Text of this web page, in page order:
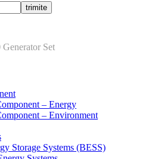
trimite
Set
– Energy
– Environment
Storage Systems (BESS)